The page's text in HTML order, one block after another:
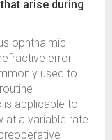
arise during
ophthalmic
error
used to
is applicable to
at a variable rate